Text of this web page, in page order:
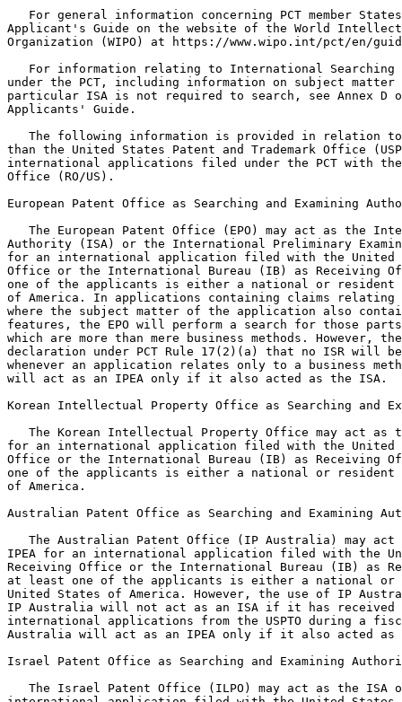
For general information concerning PCT member
Applicant's Guide on the website of the World
Organization (WIPO) at https://www.wipo.int/pct/en/
For information relating to International Searching
under the PCT, including information on subject matter
particular ISA is not required to search, see Annex D
Applicants' Guide.
The following information is provided in relation
than the United States Patent and Trademark Office
international applications filed under the PCT with the
Office (RO/US).
European Patent Office as Searching and Examining
The European Patent Office (EPO) may act as the
Authority (ISA) or the International Preliminary
for an international application filed with the United
Office or the International Bureau (IB) as Receiving
one of the applicants is either a national or resident
of America. In applications containing claims relating
where the subject matter of the application also
features, the EPO will perform a search for those
which are more than mere business methods. However,
declaration under PCT Rule 17(2)(a) that no ISR will
whenever an application relates only to a business
will act as an IPEA only if it also acted as the ISA.
Korean Intellectual Property Office as Searching and
The Korean Intellectual Property Office may act as
for an international application filed with the United
Office or the International Bureau (IB) as Receiving
one of the applicants is either a national or resident
of America.
Australian Patent Office as Searching and Examining
The Australian Patent Office (IP Australia) may act
IPEA for an international application filed with the
Receiving Office or the International Bureau (IB) as
at least one of the applicants is either a national or
United States of America. However, the use of IP
IP Australia will not act as an ISA if it has received
international applications from the USPTO during a
Australia will act as an IPEA only if it also acted as
Israel Patent Office as Searching and Examining
The Israel Patent Office (ILPO) may act as the ISA